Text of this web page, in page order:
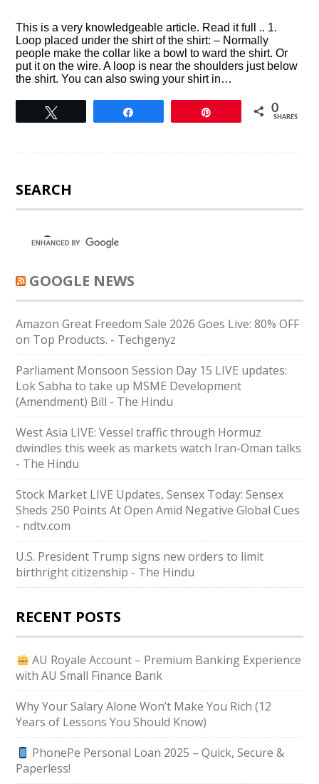
This is a very knowledgeable article. Read it full .. 1.
Loop placed under the shirt of the shirt: – Normally
people make the collar like a bowl to ward the shirt. Or
put it on the wire. A loop is near the shoulders just below
the shirt. You can also swing your shirt in…
0
SHARES
SEARCH
GOOGLE NEWS
Amazon Great Freedom Sale 2026 Goes Live: 80% OFF
on Top Products. - Techgenyz
Parliament Monsoon Session Day 15 LIVE updates:
Lok Sabha to take up MSME Development
(Amendment) Bill - The Hindu
West Asia LIVE: Vessel traffic through Hormuz
dwindles this week as markets watch Iran-Oman talks
- The Hindu
Stock Market LIVE Updates, Sensex Today: Sensex
Sheds 250 Points At Open Amid Negative Global Cues
- ndtv.com
U.S. President Trump signs new orders to limit
birthright citizenship - The Hindu
RECENT POSTS
AU Royale Account – Premium Banking Experience
with AU Small Finance Bank
Why Your Salary Alone Won’t Make You Rich (12
Years of Lessons You Should Know)
PhonePe Personal Loan 2025 – Quick, Secure &
Paperless!